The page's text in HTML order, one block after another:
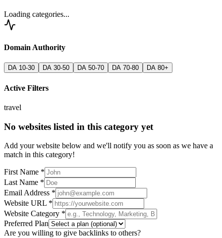
Loading categories...
Domain Authority
DA 10-30 DA 30-50 DA 50-70 DA 70-80 DA 80+
Active Filters
travel
No websites listed in this category yet
Add your website below and we'll notify you as soon as we have a
match in this category!
First Name *
Last Name *
Email Address *
Website URL *
Website Category *
Preferred Plan
Are you willing to give backlinks to others?